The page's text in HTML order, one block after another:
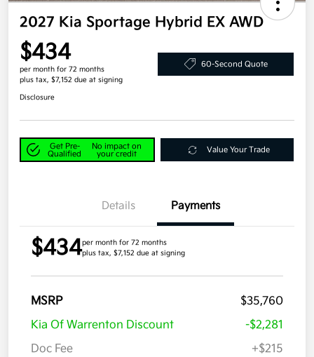
2027 Kia Sportage Hybrid EX AWD
$434
per month for 72 months
plus tax, $7,152 due at signing
60-Second Quote
Disclosure
Get Pre-
Qualified
No impact on
your credit
Value Your Trade
Details Payments
$434per month for 72 months
plus tax, $7,152 due at signing
MSRP
$35,760
Kia Of Warrenton Discount
-$2,281
Doc Fee
+$215